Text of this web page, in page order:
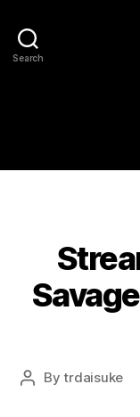
Search
PostBytrdaisuke